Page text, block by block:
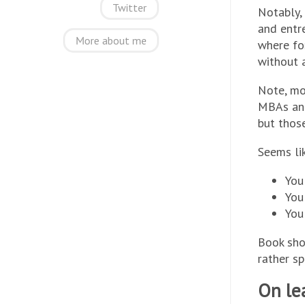
Twitter
More about me
and
where
without
Note,
MBAs
but
Seems
Book
rather
On